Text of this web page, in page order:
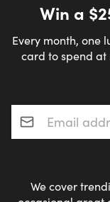
Win a
Every month, one
card to spend at
Email address*
We cover